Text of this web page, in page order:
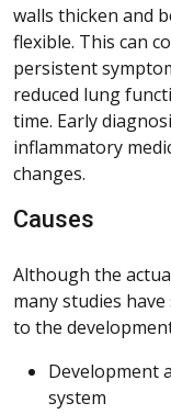
walls thicken and
flexible. This can
persistent
reduced lung
time. Early
inflammatory
changes.
Causes
Although the
many studies
to the
Development
system